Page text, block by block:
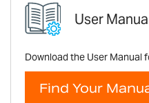
User
Download the User Manual
Find Your